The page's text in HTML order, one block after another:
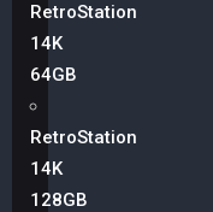
RetroStation
14K
64GB
RetroStation
14K
128GB